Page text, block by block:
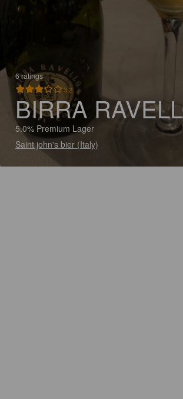
6 ratings
3.2
BIRRA
5.0% Premium Lager
Saint john's bier (Italy)